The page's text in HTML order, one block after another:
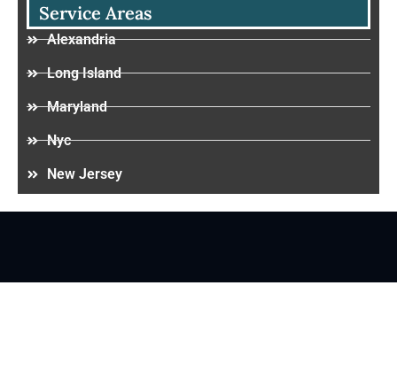
Service Areas
Alexandria
Long Island
Maryland
Nyc
New Jersey